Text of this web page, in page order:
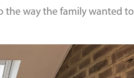
the way the family wanted to